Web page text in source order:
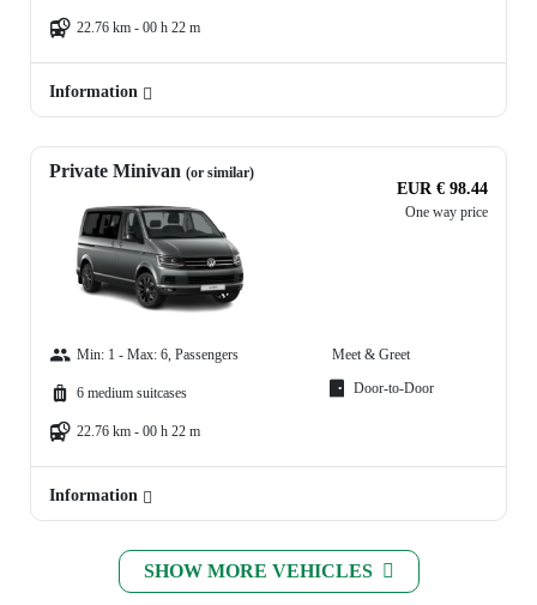
22.76 km - 00 h 22 m
Information
Private Minivan (or similar)
EUR € 98.44
One way price
Min: 1 - Max: 6, Passengers
6 medium suitcases
22.76 km - 00 h 22 m
Meet & Greet
Door-to-Door
Information
SHOW MORE VEHICLES